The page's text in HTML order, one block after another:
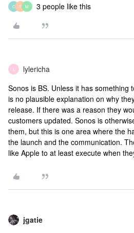
O T M 3 people like this
lylericha
Sonos is BS. Unless it has something
is no plausible explanation on why
release. If there was a reason they
customers updated. Sonos is
them, but this is one area where the
the launch and the communication.
like Apple to at least execute when
jgatie